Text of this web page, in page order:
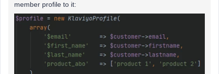
member profile to it: